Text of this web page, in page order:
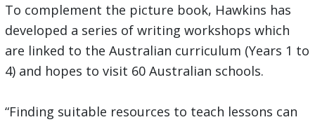
To complement the picture book, Hawkins has
developed a series of writing workshops which
are linked to the Australian curriculum (Years 1 to
4) and hopes to visit 60 Australian schools.
“Finding suitable resources to teach lessons can